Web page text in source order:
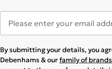
By submitting your details, you
Debenhams & ourfamily of brands